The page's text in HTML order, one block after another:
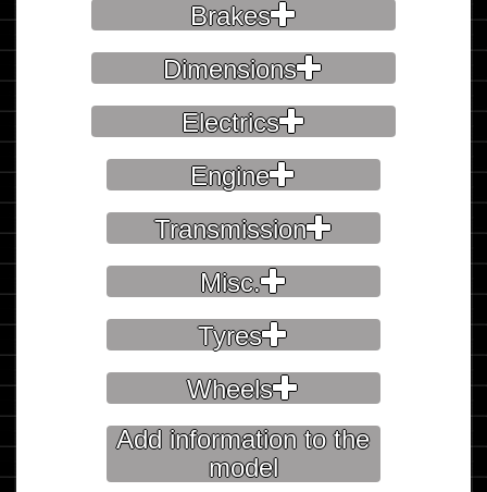
Brakes
Dimensions
Electrics
Engine
Transmission
Misc.
Tyres
Wheels
Add information to the
model